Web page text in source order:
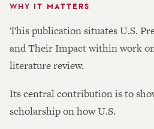
WHY IT MATTERS
This publication situates U.S.
and Their Impact within work
literature review.
Its central contribution is to
scholarship on how U.S.